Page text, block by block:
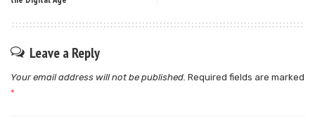
Leave a Reply
Your email address will not be published. Required fields are marked
*